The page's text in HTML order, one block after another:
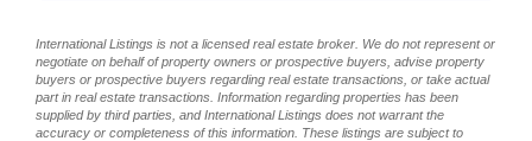
International Listings is not a licensed real estate broker. We do not represent or
negotiate on behalf of property owners or prospective buyers, advise property
buyers or prospective buyers regarding real estate transactions, or take actual
part in real estate transactions. Information regarding properties has been
supplied by third parties, and International Listings does not warrant the
accuracy or completeness of this information. These listings are subject to